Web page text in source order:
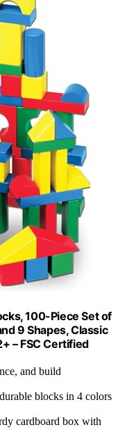
100-Piece Set of
9 Shapes, Classic
– FSC Certified
and build
blocks in 4 colors
cardboard box with